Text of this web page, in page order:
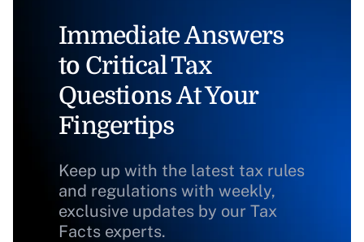
Immediate Answers
to Critical Tax
Questions At Your
Fingertips
Keep up with the latest tax rules
and regulations with weekly,
exclusive updates by our Tax
Facts experts.